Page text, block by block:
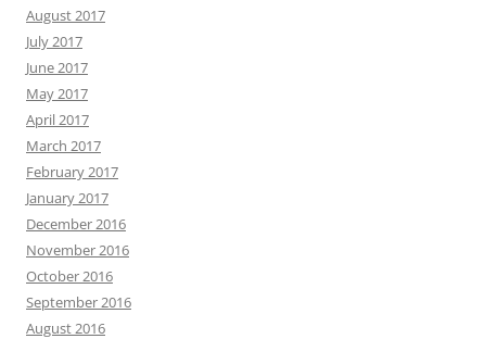
August 2017
July 2017
June 2017
May 2017
April 2017
March 2017
February 2017
January 2017
December 2016
November 2016
October 2016
September 2016
August 2016